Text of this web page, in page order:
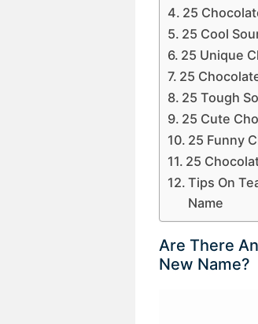
25
25 Cool
25 Unique
25
25 Tough
25 Cute
25 Funny
25
Tips On
Name
Are There
New Name?